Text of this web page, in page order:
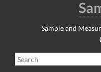
Sample and